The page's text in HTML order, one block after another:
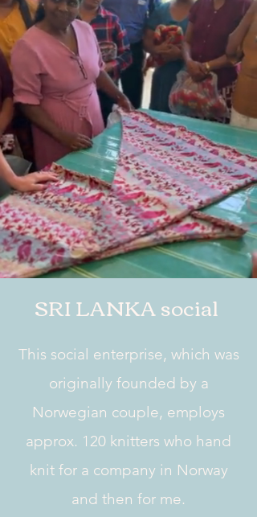
SRI LANKA social
This social enterprise, which was
originally founded by a
Norwegian couple, employs
approx. 120 knitters who hand
knit for a company in Norway
and then for me.